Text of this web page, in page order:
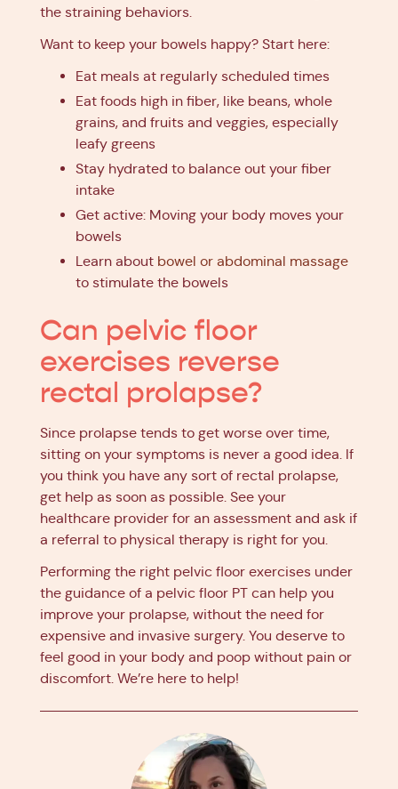
the straining behaviors.
Want to keep your bowels happy? Start here:
Eat meals at regularly scheduled times
Eat foods high in fiber, like beans, whole
grains, and fruits and veggies, especially
leafy greens
Stay hydrated to balance out your fiber
intake
Get active: Moving your body moves your
bowels
Learn about bowel or abdominal massage
to stimulate the bowels
Can pelvic floor
exercises reverse
rectal prolapse?
Since prolapse tends to get worse over time,
sitting on your symptoms is never a good idea. If
you think you have any sort of rectal prolapse,
get help as soon as possible. See your
healthcare provider for an assessment and ask if
a referral to physical therapy is right for you.
Performing the right pelvic floor exercises under
the guidance of a pelvic floor PT can help you
improve your prolapse, without the need for
expensive and invasive surgery. You deserve to
feel good in your body and poop without pain or
discomfort. We’re here to help!